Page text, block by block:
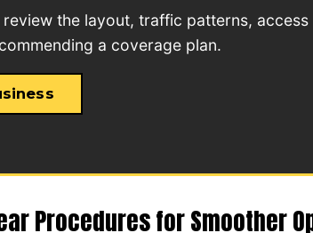
the layout, traffic patterns, access
a coverage plan.
Procedures for Smoother